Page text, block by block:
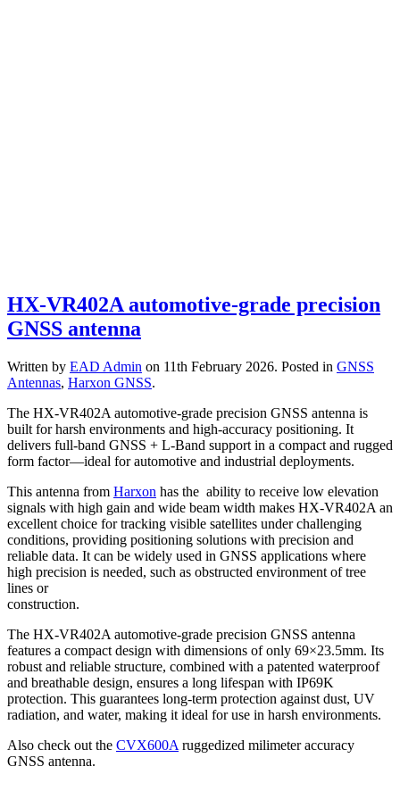
HX-VR402A automotive-grade precision
GNSS antenna
Written by EAD Admin on 11th February 2026. Posted in GNSS
Antennas, Harxon GNSS.
The HX-VR402A automotive-grade precision GNSS antenna is
built for harsh environments and high-accuracy positioning. It
delivers full-band GNSS + L-Band support in a compact and rugged
form factor—ideal for automotive and industrial deployments.
This antenna from Harxon has the ability to receive low elevation
signals with high gain and wide beam width makes HX-VR402A an
excellent choice for tracking visible satellites under challenging
conditions, providing positioning solutions with precision and
reliable data. It can be widely used in GNSS applications where
high precision is needed, such as obstructed environment of tree
lines or
construction.
The HX-VR402A automotive-grade precision GNSS antenna
features a compact design with dimensions of only 69×23.5mm. Its
robust and reliable structure, combined with a patented waterproof
and breathable design, ensures a long lifespan with IP69K
protection. This guarantees long-term protection against dust, UV
radiation, and water, making it ideal for use in harsh environments.
Also check out the CVX600A ruggedized milimeter accuracy
GNSS antenna.